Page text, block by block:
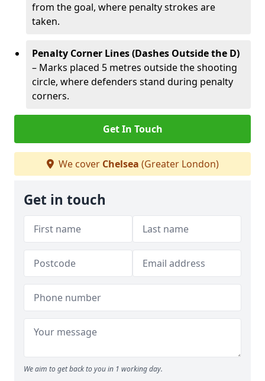
from the goal, where penalty strokes are
taken.
Penalty Corner Lines (Dashes Outside the D)
– Marks placed 5 metres outside the shooting
circle, where defenders stand during penalty
corners.
Get In Touch
We cover Chelsea (Greater London)
Get in touch
We aim to get back to you in 1 working day.